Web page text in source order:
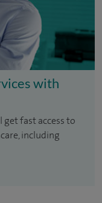
with
fast access to
including